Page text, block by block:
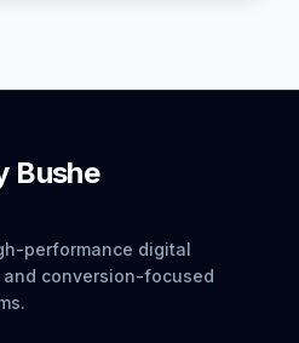
Bushe
performance digital
conversion-focused